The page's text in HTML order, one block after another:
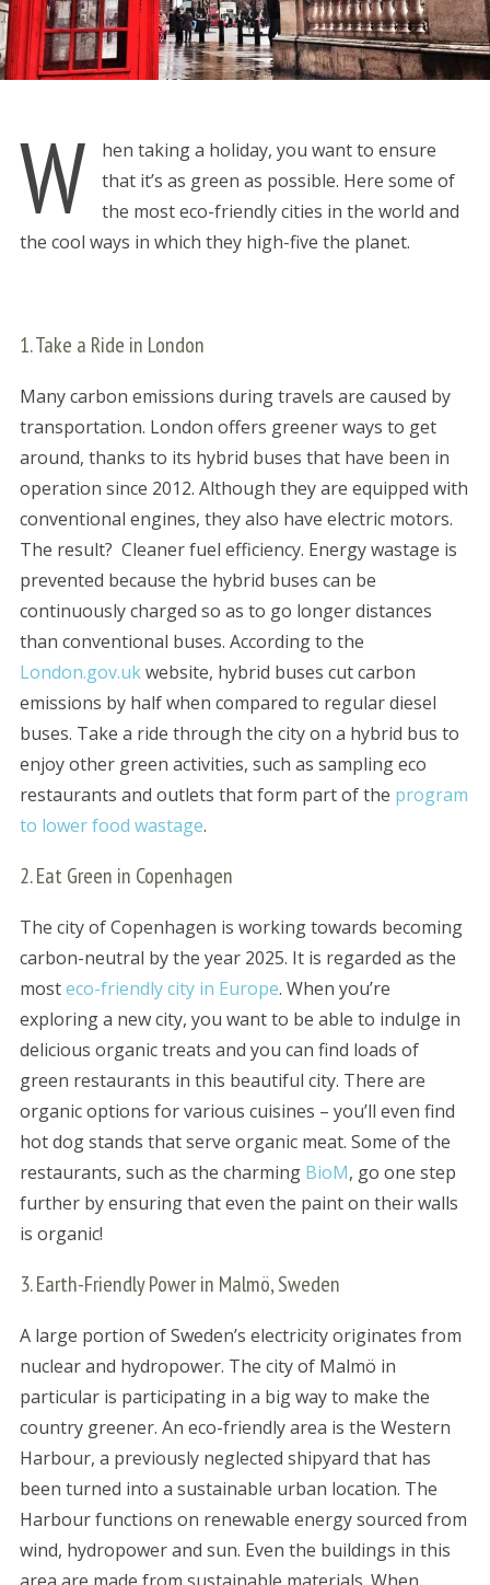
W
hen taking a holiday, you want to ensure
that it’s as green as possible. Here some of
the most eco-friendly cities in the world and
the cool ways in which they high-five the planet.
1. Take a Ride in London
Many carbon emissions during travels are caused by
transportation. London offers greener ways to get
around, thanks to its hybrid buses that have been in
operation since 2012. Although they are equipped with
conventional engines, they also have electric motors.
The result? Cleaner fuel efficiency. Energy wastage is
prevented because the hybrid buses can be
continuously charged so as to go longer distances
than conventional buses. According to the
London.gov.ukwebsite, hybrid buses cut carbon
emissions by half when compared to regular diesel
buses. Take a ride through the city on a hybrid bus to
enjoy other green activities, such as sampling eco
restaurants and outlets that form part of the program
to lower food wastage.
2. Eat Green in Copenhagen
The city of Copenhagen is working towards becoming
carbon-neutral by the year 2025. It is regarded as the
mosteco-friendly city in Europe. When you’re
exploring a new city, you want to be able to indulge in
delicious organic treats and you can find loads of
green restaurants in this beautiful city. There are
organic options for various cuisines – you’ll even find
hot dog stands that serve organic meat. Some of the
restaurants, such as the charming BioM, go one step
further by ensuring that even the paint on their walls
is organic!
3. Earth-Friendly Power in Malmö, Sweden
A large portion of Sweden’s electricity originates from
nuclear and hydropower. The city of Malmö in
particular is participating in a big way to make the
country greener. An eco-friendly area is the Western
Harbour, a previously neglected shipyard that has
been turned into a sustainable urban location. The
Harbour functions on renewable energy sourced from
wind, hydropower and sun. Even the buildings in this